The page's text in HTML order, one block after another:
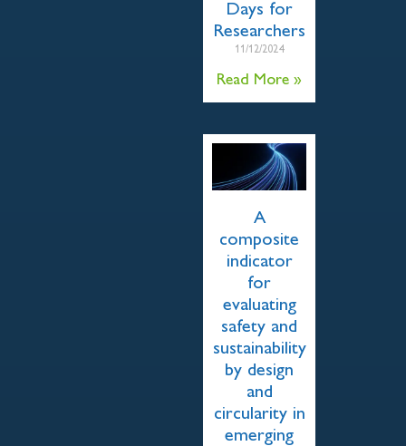
Days for
Researchers
11/12/2024
Read More »
A
composite
indicator
for
evaluating
safety and
sustainability
by design
and
circularity in
emerging